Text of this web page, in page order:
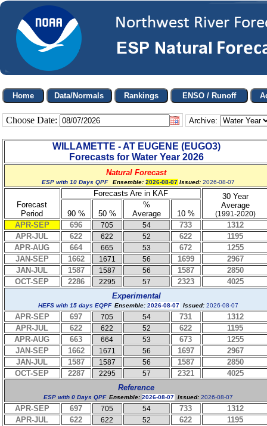
Choose Date: Archive:
WILLAMETTE - AT EUGENE (EUGO3)
Forecasts for Water Year 2026
Natural Forecast
ESP with 10 Days QPF Ensemble:2026-08-07 Issued:2026-08-07
Forecast
Period
Forecasts Are in KAF
30 Year
Average
(1991-2020)
90 % 50 %
%
Average
10 %
APR-SEP
696 705 54 733
1312
APR-JUL
622 622 52 622
1195
APR-AUG
664 665 53 672
1255
JAN-SEP
1662 1671 56 1699
2967
JAN-JUL
1587 1587 56 1587
2850
OCT-SEP
2286 2295 57 2323
4025
Experimental
HEFS with 15 days EQPFEnsemble:2026-08-07 Issued:2026-08-07
APR-SEP 697 705 54 731
1312
APR-JUL
622 622 52 622
1195
APR-AUG
663 664 53 673
1255
JAN-SEP
1662 1671 56 1697
2967
JAN-JUL
1587 1587 56 1587
2850
OCT-SEP
2287 2295 57 2321
4025
Reference
ESP with 0 Days QPFEnsemble:2026-08-07 Issued:2026-08-07
APR-SEP 697 705 54 733
1312
APR-JUL
622 622 52 622
1195